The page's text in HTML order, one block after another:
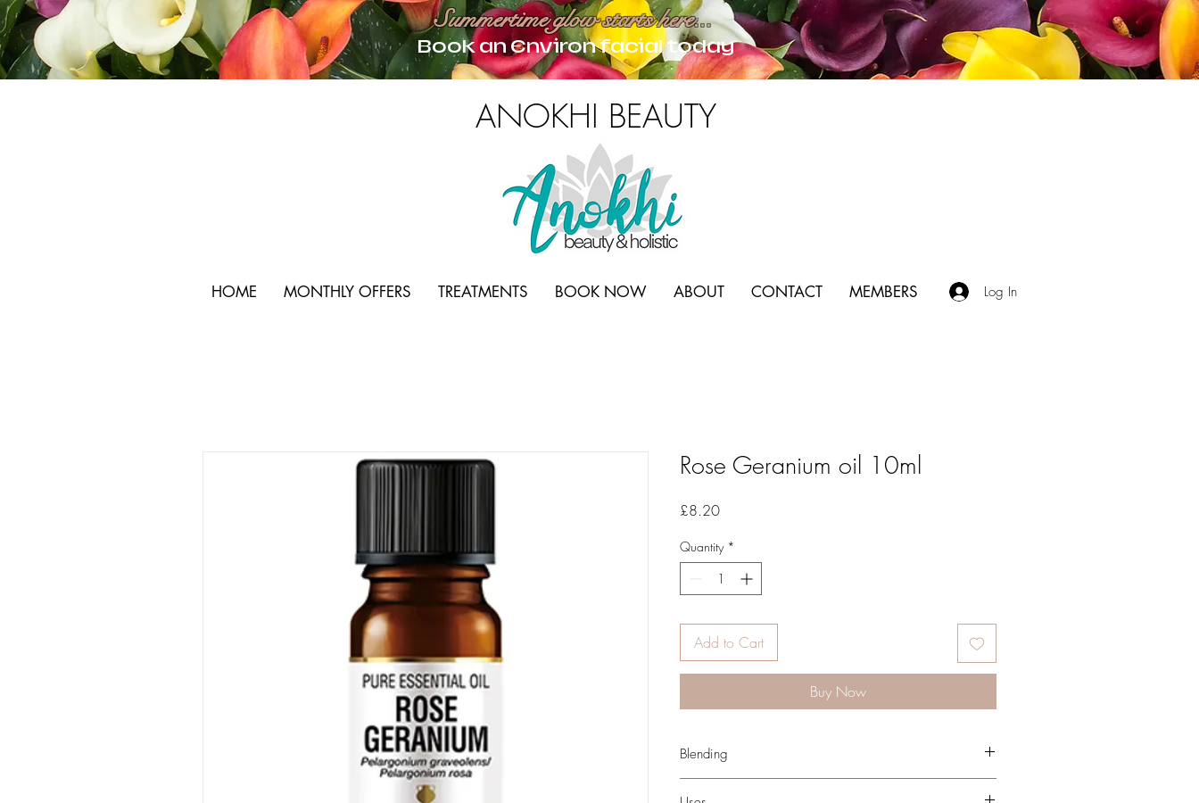
Summertime glow starts here...
Book an Environ facial today
ANOKHI BEAUTY
HOME MONTHLY OFFERS TREATMENTS BOOK NOW ABOUT CONTACT MEMBERS Log In
Rose Geranium oil 10ml
£8.20Price
Quantity *
Add to Cart
Buy Now
Blending